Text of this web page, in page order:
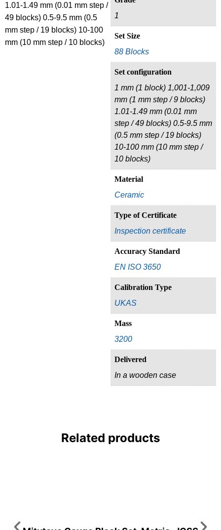
1.01-1.49 mm (0.01 mm step /
49 blocks) 0.5-9.5 mm (0.5
mm step / 19 blocks) 10-100
mm (10 mm step / 10 blocks)
1
Set Size
88 Blocks
Set configuration
1 mm (1 block) 1,001-1,009
mm (1 mm step / 9 blocks)
1.01-1.49 mm (0.01 mm
step / 49 blocks) 0.5-9.5 mm
(0.5 mm step / 19 blocks)
10-100 mm (10 mm step /
10 blocks)
Material
Ceramic
Type of Certificate
Inspection certificate
Accuracy Standard
EN ISO 3650
Calibration Type
UKAS
Mass
3200
Delivered
In a wooden case
Related products